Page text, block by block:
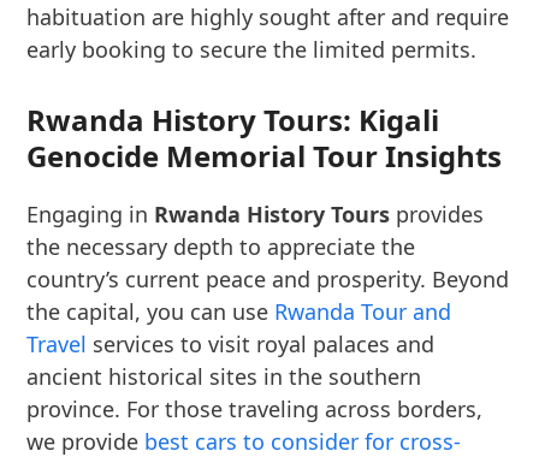
habituation are highly sought after and require
early booking to secure the limited permits.
Rwanda History Tours: Kigali
Genocide Memorial Tour Insights
Engaging in Rwanda History Tours provides
the necessary depth to appreciate the
country’s current peace and prosperity. Beyond
the capital, you can use Rwanda Tour and
Travel services to visit royal palaces and
ancient historical sites in the southern
province. For those traveling across borders,
we provide best cars to consider for cross-